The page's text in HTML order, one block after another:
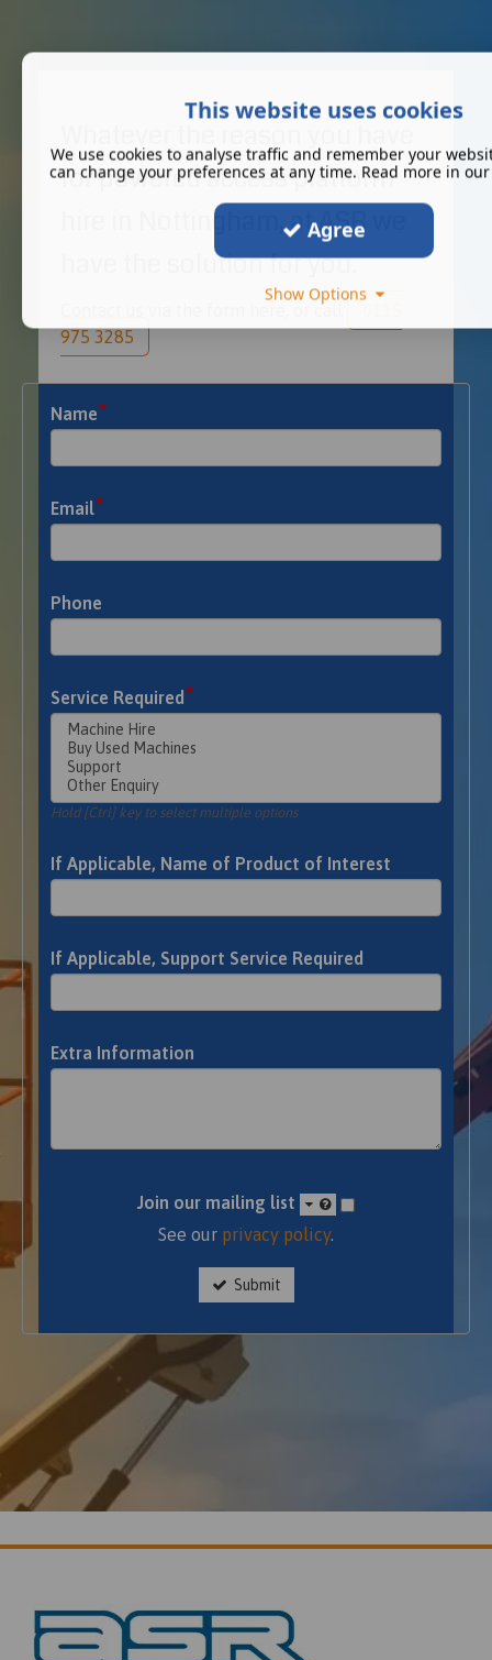
for powered access platform
hire in Nottingham, at ASR we
have the solution for you.
Contact us via the form here, or call
975 3285
Name*
Email*
Phone
Service Required *
Hold [Ctrl] key to select multiple options
If Applicable, Name of Product of Interest
If Applicable, Support Service Required
Extra Information
Join our mailing list
See our privacy policy.
Submit
This website uses cookies
We use cookies to analyse traffic and remember your
can change your preferences at any time. Read more in
Agree
Show Options